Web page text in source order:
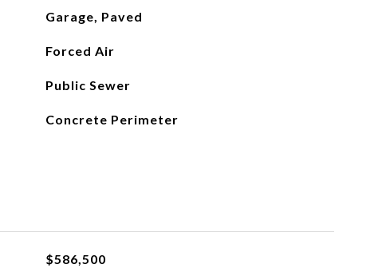
Garage, Paved
Forced Air
Public Sewer
Concrete Perimeter
$586,500